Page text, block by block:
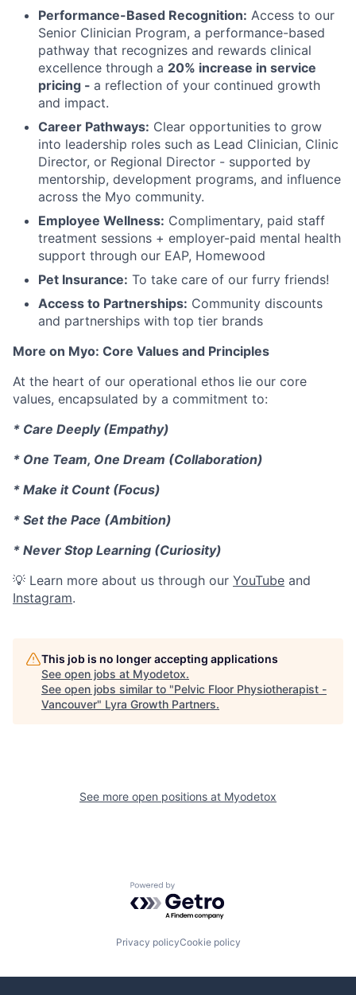
Performance-Based Recognition: Access to our
Senior Clinician Program, a performance-based
pathway that recognizes and rewards clinical
excellence through a 20% increase in service
pricing - a reflection of your continued growth
and impact.
Career Pathways: Clear opportunities to grow
into leadership roles such as Lead Clinician, Clinic
Director, or Regional Director - supported by
mentorship, development programs, and influence
across the Myo community.
Employee Wellness: Complimentary, paid staff
treatment sessions + employer-paid mental health
support through our EAP, Homewood
Pet Insurance: To take care of our furry friends!
Access to Partnerships: Community discounts
and partnerships with top tier brands
More on Myo: Core Values and Principles
At the heart of our operational ethos lie our core
values, encapsulated by a commitment to:
* Care Deeply (Empathy)
* One Team, One Dream (Collaboration)
* Make it Count (Focus)
* Set the Pace (Ambition)
* Never Stop Learning (Curiosity)
💡 Learn more about us through our YouTube and
Instagram.
This job is no longer accepting applications
See open jobs at Myodetox.
See open jobs similar to "Pelvic Floor Physiotherapist -
Vancouver" Lyra Growth Partners.
See more open positions at Myodetox
Powered by Getro.com
Privacy policyCookie policy